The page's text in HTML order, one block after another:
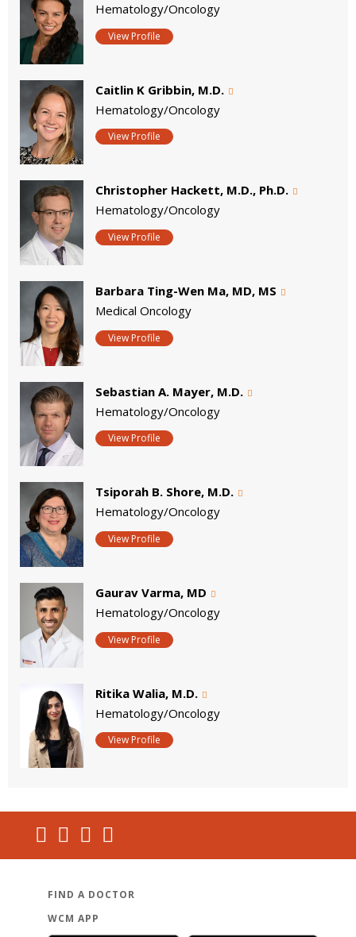
Hematology/Oncology
View Profile
Caitlin K Gribbin, M.D.
Hematology/Oncology
View Profile
Christopher Hackett, M.D., Ph.D.
Hematology/Oncology
View Profile
Barbara Ting-Wen Ma, MD, MS
Medical Oncology
View Profile
Sebastian A. Mayer, M.D.
Hematology/Oncology
View Profile
Tsiporah B. Shore, M.D.
Hematology/Oncology
View Profile
Gaurav Varma, MD
Hematology/Oncology
View Profile
Ritika Walia, M.D.
Hematology/Oncology
View Profile
FIND A DOCTOR
WCM APP